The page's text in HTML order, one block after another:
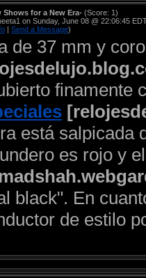
Shows for a New Era- (Score: 1)
on Sunday, June 08 @ 22:06:45
| Send a Message)
de 37 mm y
finamente
está salpicada
es rojo y
black". En
de estilo